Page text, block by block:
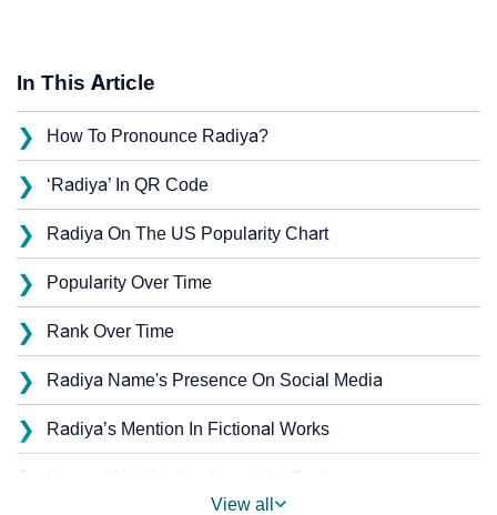
In This Article
❯ How To Pronounce Radiya?
❯ ‘Radiya’ In QR Code
❯ Radiya On The US Popularity Chart
❯ Popularity Over Time
❯ Rank Over Time
❯ Radiya Name's Presence On Social Media
❯ Radiya’s Mention In Fictional Works
❯
View all